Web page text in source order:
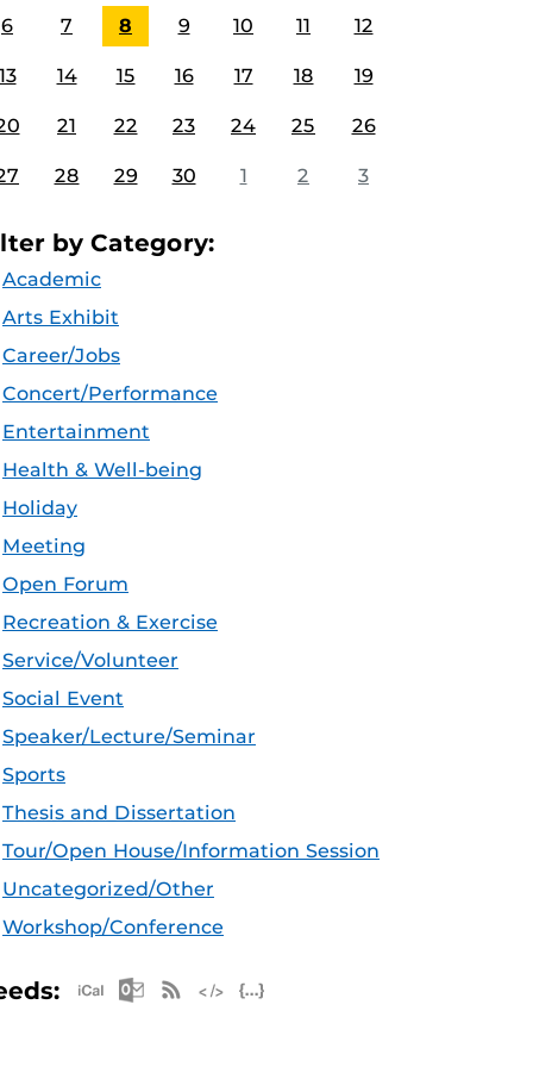
6 7 8 9 10 11 12
14 15 16 17 18 19
21 22 23 24 25 26
28 29 30 1 2 3
by Category:
Academic
Arts Exhibit
Career/Jobs
Concert/Performance
Entertainment
Health & Well-being
Holiday
Meeting
Open Forum
Recreation & Exercise
Service/Volunteer
Social Event
Speaker/Lecture/Seminar
Sports
Thesis and Dissertation
Tour/Open House/Information Session
Uncategorized/Other
Workshop/Conference
Apple iCal Feed (ICS)
Microsoft Outlook Feed (ICS)
RSS Feed